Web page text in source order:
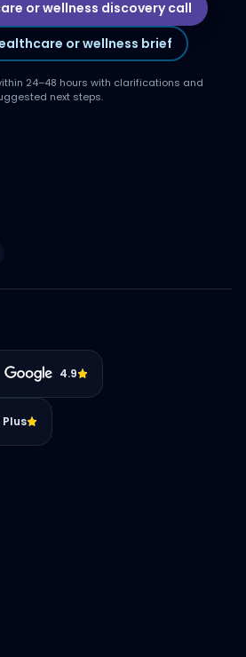
or wellness discovery call
or wellness brief
24–48 hours with clarifications and
next steps.
4.9